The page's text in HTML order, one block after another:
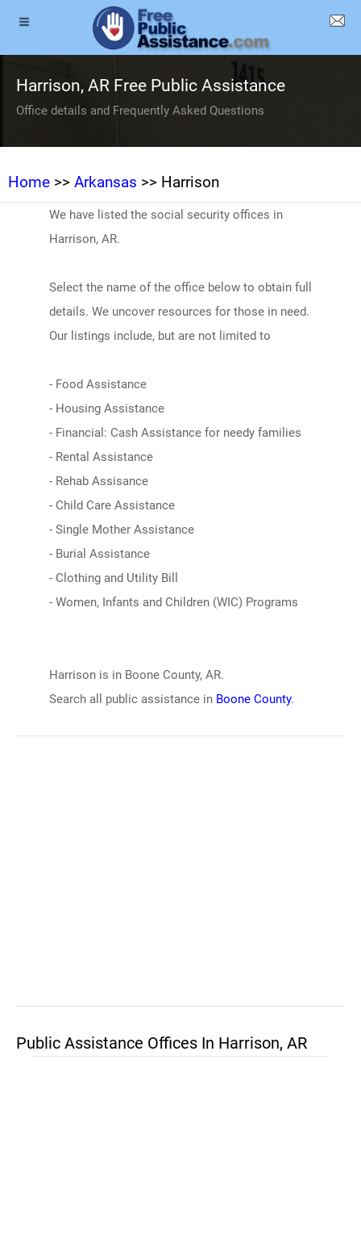
Harrison, AR Free Public Assistance
Office details and Frequently Asked Questions
Home >> Arkansas >> Harrison
We have listed the social security offices in
Harrison, AR.
Select the name of the office below to obtain full
details. We uncover resources for those in need.
Our listings include, but are not limited to
- Food Assistance
- Housing Assistance
- Financial: Cash Assistance for needy families
- Rental Assistance
- Rehab Assisance
- Child Care Assistance
- Single Mother Assistance
- Burial Assistance
- Clothing and Utility Bill
- Women, Infants and Children (WIC) Programs
Harrison is in Boone County, AR.
Search all public assistance in Boone County.
Public Assistance Offices In Harrison, AR